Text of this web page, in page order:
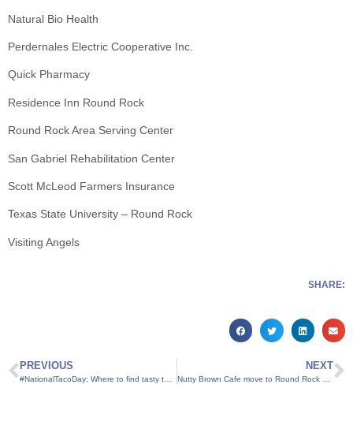
Natural Bio Health
Perdernales Electric Cooperative Inc.
Quick Pharmacy
Residence Inn Round Rock
Round Rock Area Serving Center
San Gabriel Rehabilitation Center
Scott McLeod Farmers Insurance
Texas State University – Round Rock
Visiting Angels
SHARE:
PREVIOUS NEXT